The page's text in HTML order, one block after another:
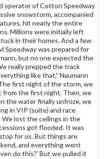
operator of Cotton Speedway
snowstorm, accompanied
hit nearly the entire
Millions were initially left
in their homes. And a few
Speedway was prepared for
but no one expected the
really prepped the track
like that,” Naumann
first night of the storm, we
from the first night. Then, we
the water finally unfroze, we
in VIP (suite) and race
lost the ceilings in the
got flooded. It was
for us. But things are
and everything went
do this?’ But we pulled it